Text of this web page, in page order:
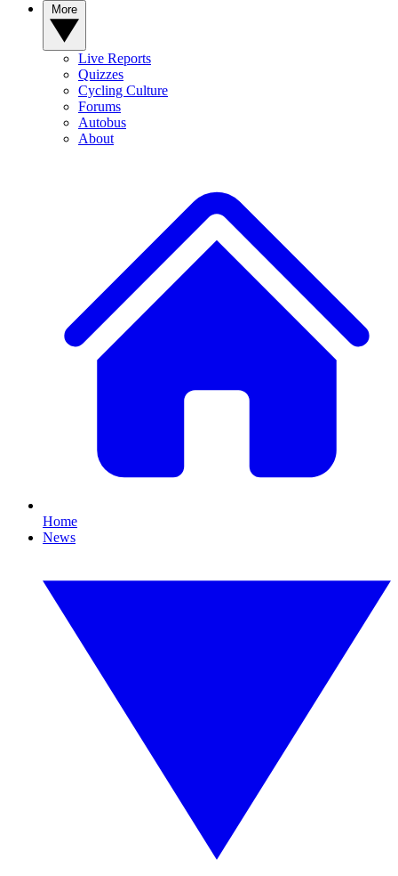
Live Reports
Quizzes
Cycling Culture
Forums
Autobus
About
Home
News